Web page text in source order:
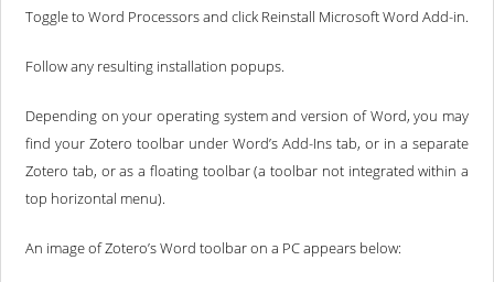
Toggle to Word Processors and click Reinstall Microsoft Word Add-in.
Follow any resulting installation popups.
Depending on your operating system and version of Word, you may
find your Zotero toolbar under Word’s Add-Ins tab, or in a separate
Zotero tab, or as a floating toolbar (a toolbar not integrated within a
top horizontal menu).
An image of Zotero’s Word toolbar on a PC appears below: